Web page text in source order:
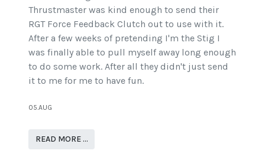
Thrustmaster was kind enough to send their
RGT Force Feedback Clutch out to use with it.
After a few weeks of pretending I'm the Stig I
was finally able to pull myself away long enough
to do some work. After all they didn't just send
it to me for me to have fun.
05.AUG
READ MORE …